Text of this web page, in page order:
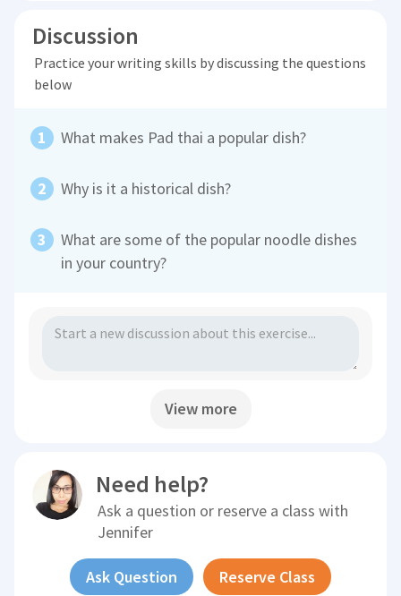
Discussion
Practice your writing skills by discussing the questions
below
What makes Pad thai a popular dish?
Why is it a historical dish?
What are some of the popular noodle dishes
in your country?
View more
Need help?
Ask a question or reserve a class with
Jennifer
Ask Question Reserve Class